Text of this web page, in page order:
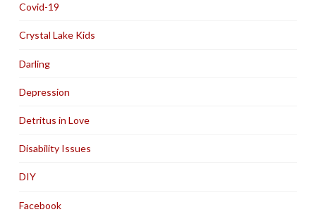
Covid-19
Crystal Lake Kids
Darling
Depression
Detritus in Love
Disability Issues
DIY
Facebook